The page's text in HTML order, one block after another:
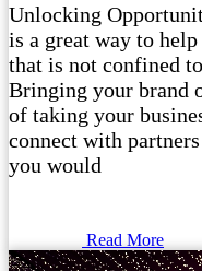
Unlocking
is a great way to
that is not confined
Bringing your brand
of taking your
connect with
you would
Read More